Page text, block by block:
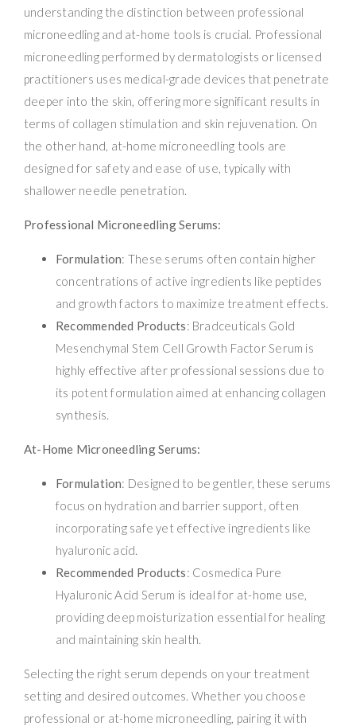
understanding the distinction between professional
microneedling and at-home tools is crucial. Professional
microneedling performed by dermatologists or licensed
practitioners uses medical-grade devices that penetrate
deeper into the skin, offering more significant results in
terms of collagen stimulation and skin rejuvenation. On
the other hand, at-home microneedling tools are
designed for safety and ease of use, typically with
shallower needle penetration.
Professional Microneedling Serums:
Formulation: These serums often contain higher
concentrations of active ingredients like peptides
and growth factors to maximize treatment effects.
Recommended Products: Bradceuticals Gold
Mesenchymal Stem Cell Growth Factor Serum is
highly effective after professional sessions due to
its potent formulation aimed at enhancing collagen
synthesis.
At-Home Microneedling Serums:
Formulation: Designed to be gentler, these serums
focus on hydration and barrier support, often
incorporating safe yet effective ingredients like
hyaluronic acid.
Recommended Products: Cosmedica Pure
Hyaluronic Acid Serum is ideal for at-home use,
providing deep moisturization essential for healing
and maintaining skin health.
Selecting the right serum depends on your treatment
setting and desired outcomes. Whether you choose
professional or at-home microneedling, pairing it with